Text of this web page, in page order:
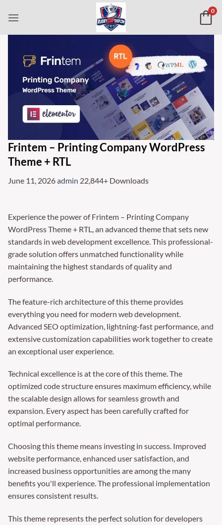
0
Frintem – Printing Company WordPress
Theme + RTL
June 11, 2026admin 22,844+ Downloads
Experience the power of Frintem – Printing Company
WordPress Theme + RTL, an advanced theme that sets new
standards in web development excellence. This professional-
grade solution offers unmatched functionality while
maintaining the highest standards of quality and
performance.
The feature-rich architecture of this theme provides
everything you need for modern web development.
Advanced SEO optimization, lightning-fast performance, and
extensive customization capabilities work together to create
an exceptional user experience.
Technical excellence is at the core of this theme. The
optimized code structure ensures maximum efficiency, while
the scalable design allows for seamless growth and
expansion. Every aspect has been carefully crafted for
optimal performance.
Choosing this theme means investing in success. Improved
website performance, enhanced user satisfaction, and
increased business opportunities are among the many
benefits you'll experience. The professional implementation
ensures consistent results.
This theme represents the perfect solution for developers